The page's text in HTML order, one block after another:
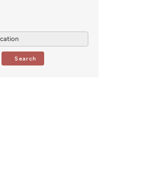
Search